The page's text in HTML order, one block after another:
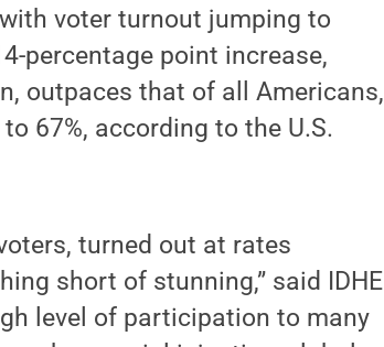
voter turnout jumping to
percentage point increase,
outpaces that of all Americans,
67%, according to the U.S.
turned out at rates
short of stunning,” said IDHE
level of participation to many